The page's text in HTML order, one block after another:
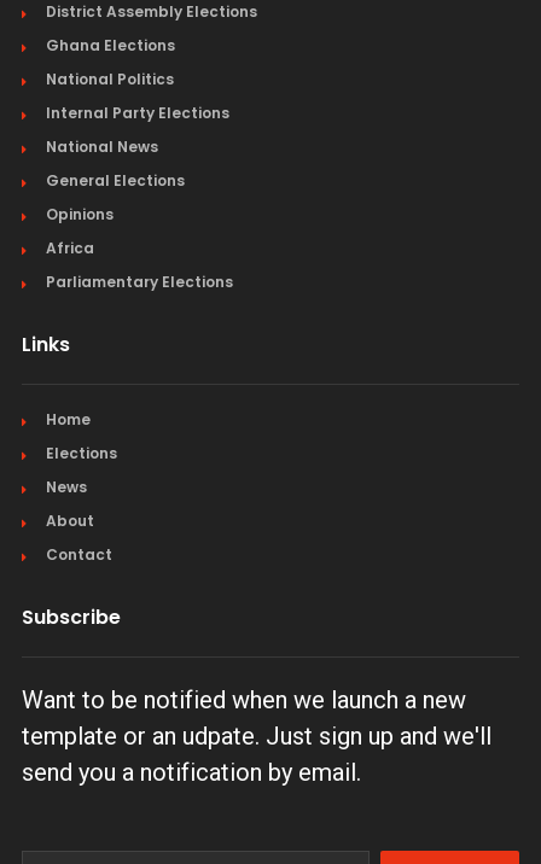
District Assembly Elections
Ghana Elections
National Politics
Internal Party Elections
National News
General Elections
Opinions
Africa
Parliamentary Elections
Links
Home
Elections
News
About
Contact
Subscribe
Want to be notified when we launch a new
template or an udpate. Just sign up and we'll
send you a notification by email.